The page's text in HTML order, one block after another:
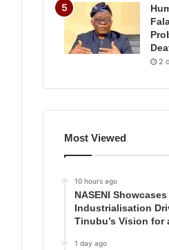
2
Most Viewed
10 hours ago
NASENI
Industrialisation
Tinubu’s Vision for
1 day ago